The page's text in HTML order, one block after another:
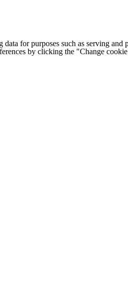
data for purposes such as serving
by clicking the "Change